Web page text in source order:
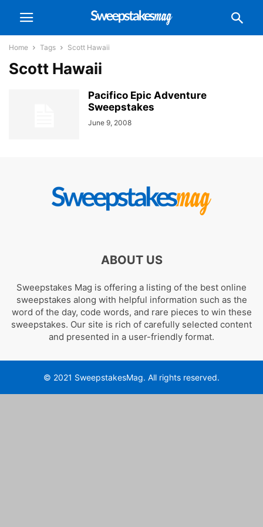
Home Tags Scott Hawaii
Scott Hawaii
Pacifico Epic Adventure
Sweepstakes
June 9, 2008
ABOUT US
Sweepstakes Mag is offering a listing of the best online
sweepstakes along with helpful information such as the
word of the day, code words, and rare pieces to win these
sweepstakes. Our site is rich of carefully selected content
and presented in a user-friendly format.
© 2021 SweepstakesMag. All rights reserved.